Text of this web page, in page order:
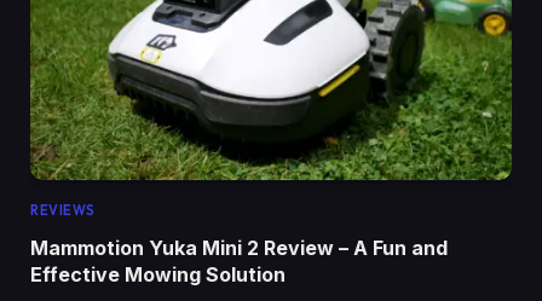
REVIEWS
Mammotion Yuka Mini 2 Review – A Fun and
Effective Mowing Solution